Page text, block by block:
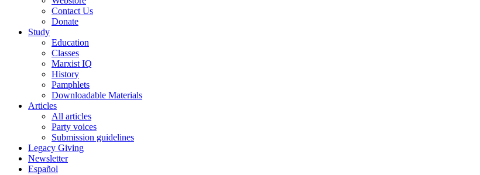
Contact Us
Donate
Study
Education
Classes
Marxist IQ
History
Pamphlets
Downloadable Materials
Articles
All articles
Party voices
Submission guidelines
Legacy Giving
Newsletter
Español